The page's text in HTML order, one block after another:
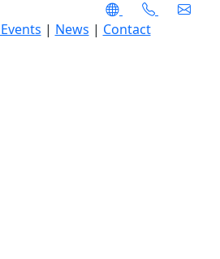
| News | Contact